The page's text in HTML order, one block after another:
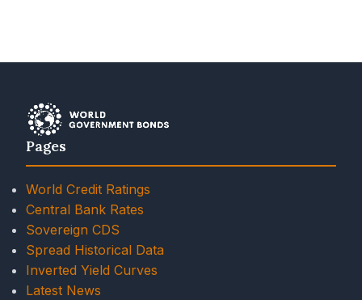
Pages
World Credit Ratings
Central Bank Rates
Sovereign CDS
Spread Historical Data
Inverted Yield Curves
Latest News